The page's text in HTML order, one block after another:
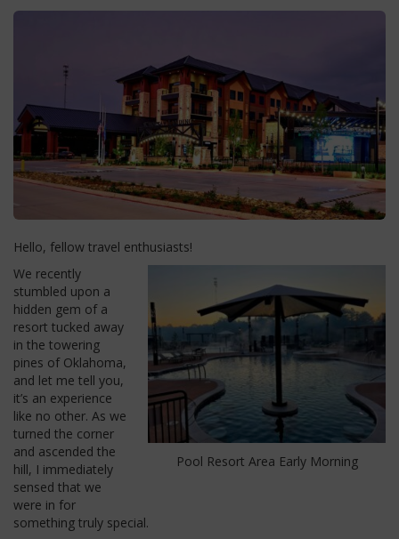
Hello, fellow travel enthusiasts!
Pool Resort Area Early Morning
We recently
stumbled upon a
hidden gem of a
resort tucked away
in the towering
pines of Oklahoma,
and let me tell you,
it’s an experience
like no other. As we
turned the corner
and ascended the
hill, I immediately
sensed that we
were in for
something truly special.